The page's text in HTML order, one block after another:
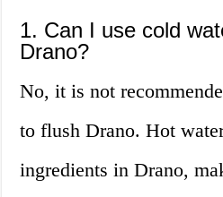
1. Can I use cold
Drano?
No, it is not
to flush Drano. Hot
ingredients in Drano,